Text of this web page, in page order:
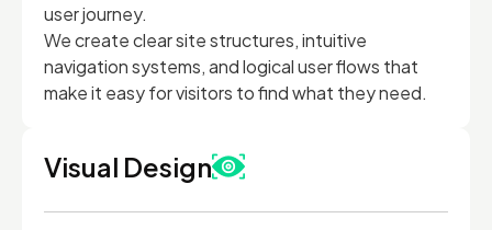
user journey.
We create clear site structures, intuitive
navigation systems, and logical user flows that
make it easy for visitors to find what they need.
Visual Design